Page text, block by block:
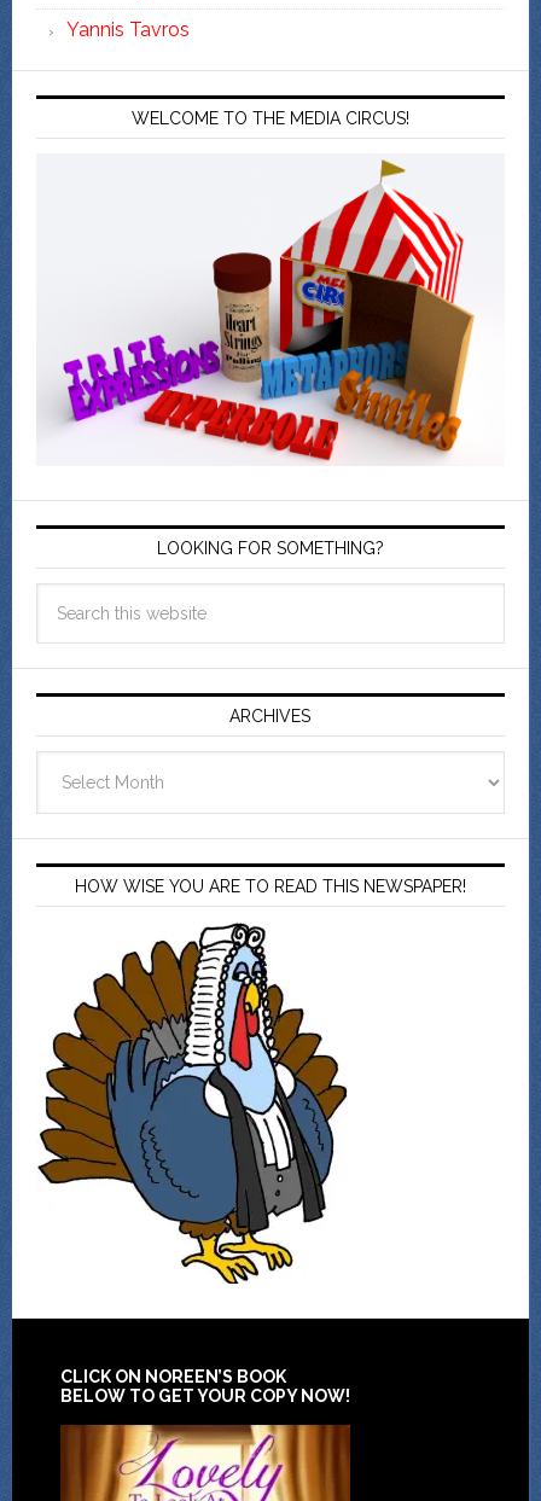
Yannis Tavros
WELCOME TO THE MEDIA CIRCUS!
LOOKING FOR SOMETHING?
ARCHIVES
HOW WISE YOU ARE TO READ THIS NEWSPAPER!
CLICK ON NOREEN’S BOOK
BELOW TO GET YOUR COPY NOW!